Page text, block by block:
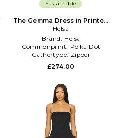
Sustainable
The Gemma Dress in Printed
Silk Chiffon in Black
Helsa
Brand: Helsa
Commonprint: Polka Dot
Gathertype: Zipper
£274.00